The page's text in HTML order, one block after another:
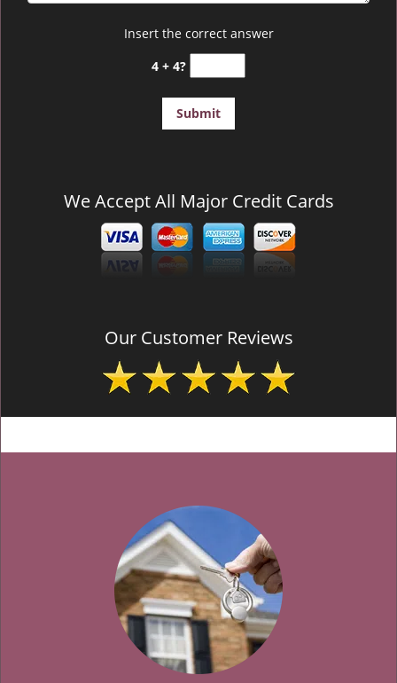
Insert the correct answer
4 + 4?
We Accept All Major Credit Cards
Our Customer Reviews